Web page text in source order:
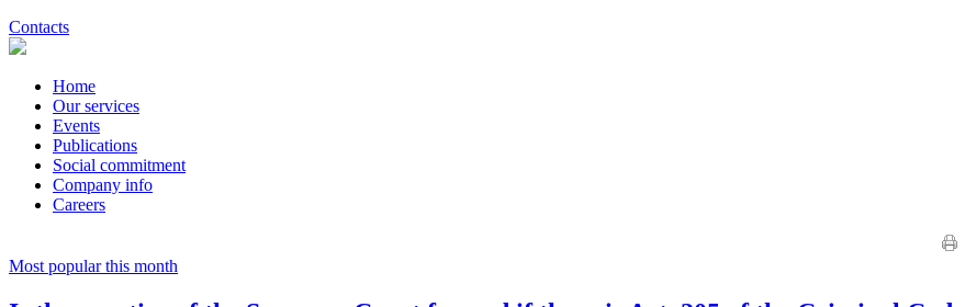
Contacts
Home
Our services
Events
Publications
Social commitment
Company info
Careers
Most popular this month